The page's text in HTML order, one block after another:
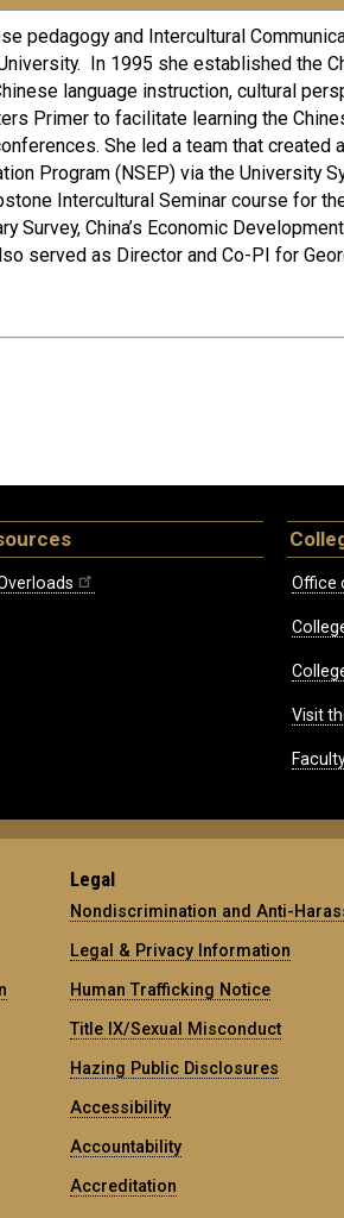
pedagogy and Intercultural
In 1995 she established the
language instruction, cultural
Primer to facilitate learning the
She led a team that
Program (NSEP) via the
Intercultural Seminar course for
China’s Economic
served as Director and Co-PI for
Office
Visit
Legal
Nondiscrimination and Anti-
Legal & Privacy Information
Human Trafficking Notice
Title IX/Sexual Misconduct
Hazing Public Disclosures
Accessibility
Accountability
Accreditation